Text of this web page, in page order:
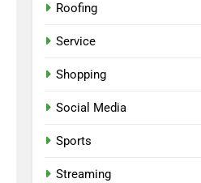
Roofing
Service
Shopping
Social Media
Sports
Streaming